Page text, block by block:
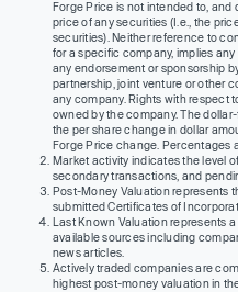
Forge Price is not intended to,
price of any securities (I.e., the
securities). Neither reference to
for a specific company, implies
any endorsement or sponsorship
partnership, joint venture or other
any company. Rights with respect
owned by the company. The
the per share change in dollar
Forge Price change. Percentages
Market activity indicates the level
secondary transactions, and
Post-Money Valuation represents
submitted Certificates of
Last Known Valuation represents
available sources including
news articles.
Actively traded companies are
highest post-money valuation in